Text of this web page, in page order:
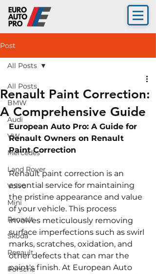
Post
All Posts
BMW
Audi
VW
Mercedes
Land Rover
Volvo
Mini
Renault
Skoda
Renault
Porsche
All Posts
Renault Paint Correction:
A Comprehensive Guide
European Auto Pro: A Guide for
Renault Owners on Renault
Paint Correction
Renault paint correction is an
essential service for maintaining
the pristine appearance and value
of your vehicle. This process
involves meticulously removing
surface imperfections such as swirl
marks, scratches, oxidation, and
other defects that can mar the
paint's finish. At European Auto